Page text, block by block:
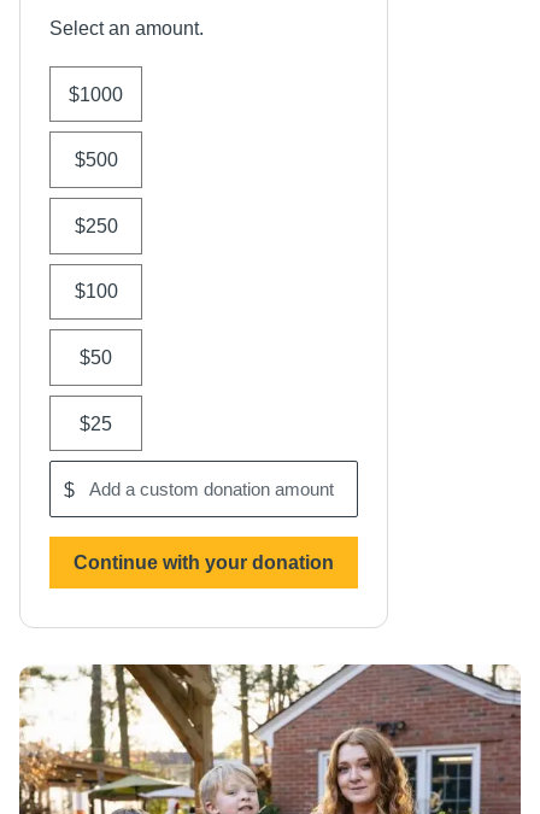
Select an amount.
$1000
$500
$250
$100
$50
$25
$
Add
a
custom
donation
amount
Continue with your donation